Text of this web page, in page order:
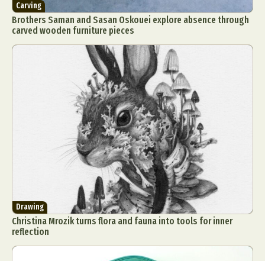
Carving
Brothers Saman and Sasan Oskouei explore absence through
carved wooden furniture pieces
Drawing
Christina Mrozik turns flora and fauna into tools for inner
reflection